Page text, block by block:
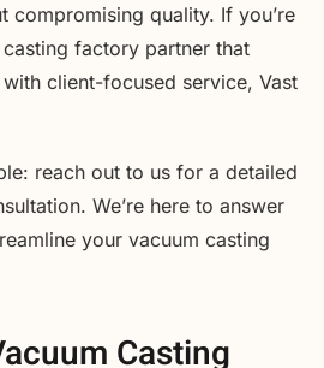
compromising quality. If you’re
factory partner that
client-focused service, Vast
reach out to us for a detailed
We’re here to answer
your vacuum casting
Casting